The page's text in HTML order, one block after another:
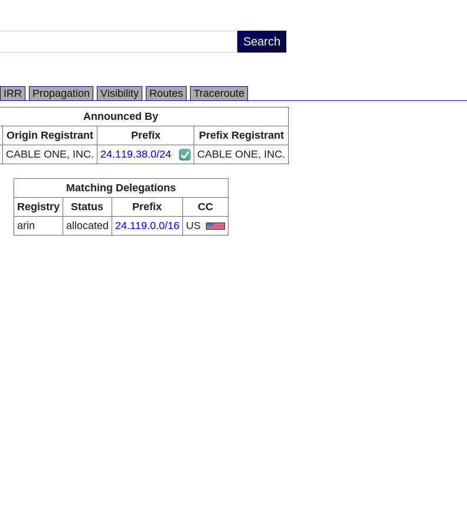
IRR Propagation Visibility Routes
Traceroute
Announced By
Origin Registrant Prefix
Prefix Registrant
CABLE ONE, INC. 24.119.38.0/24 CABLE ONE, INC.
Matching Delegations
Registry
Status Prefix
CC
arin
allocated 24.119.0.0/16 US